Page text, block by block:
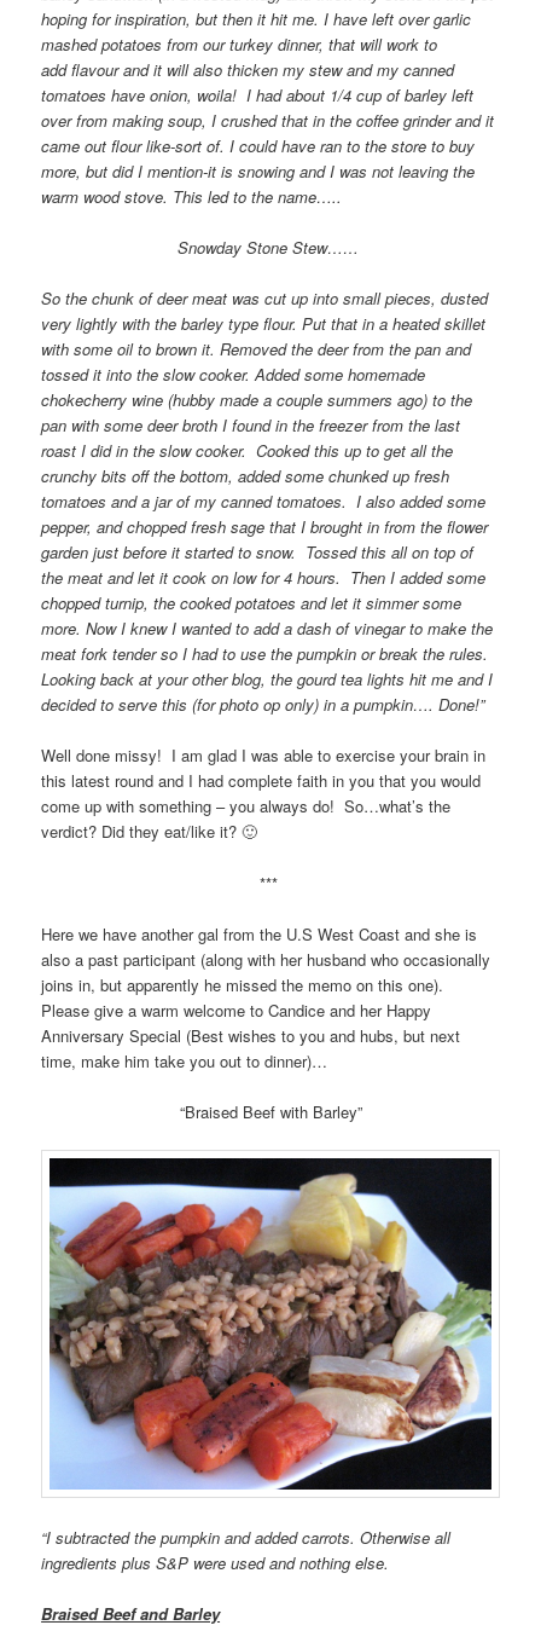
hoping for inspiration, but then it hit me. I have left over garlic
mashed potatoes from our turkey dinner, that will work to
add flavour and it will also thicken my stew and my canned
tomatoes have onion, woila! I had about 1/4 cup of barley left
over from making soup, I crushed that in the coffee grinder and it
came out flour like-sort of. I could have ran to the store to buy
more, but did I mention-it is snowing and I was not leaving the
warm wood stove. This led to the name…..
Snowday Stone Stew……
So the chunk of deer meat was cut up into small pieces, dusted
very lightly with the barley type flour. Put that in a heated skillet
with some oil to brown it. Removed the deer from the pan and
tossed it into the slow cooker. Added some homemade
chokecherry wine (hubby made a couple summers ago) to the
pan with some deer broth I found in the freezer from the last
roast I did in the slow cooker. Cooked this up to get all the
crunchy bits off the bottom, added some chunked up fresh
tomatoes and a jar of my canned tomatoes. I also added some
pepper, and chopped fresh sage that I brought in from the flower
garden just before it started to snow. Tossed this all on top of
the meat and let it cook on low for 4 hours. Then I added some
chopped turnip, the cooked potatoes and let it simmer some
more. Now I knew I wanted to add a dash of vinegar to make the
meat fork tender so I had to use the pumpkin or break the rules.
Looking back at your other blog, the gourd tea lights hit me and I
decided to serve this (for photo op only) in a pumpkin…. Done!”
Well done missy! I am glad I was able to exercise your brain in
this latest round and I had complete faith in you that you would
come up with something – you always do! So…what’s the
verdict? Did they eat/like it? 🙂
***
Here we have another gal from the U.S West Coast and she is
also a past participant (along with her husband who occasionally
joins in, but apparently he missed the memo on this one).
Please give a warm welcome to Candice and her Happy
Anniversary Special (Best wishes to you and hubs, but next
time, make him take you out to dinner)…
“Braised Beef with Barley”
“I subtracted the pumpkin and added carrots. Otherwise all
ingredients plus S&P were used and nothing else.
Braised Beef and Barley